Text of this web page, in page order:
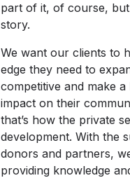
part of it, of course, but
story.
We want our clients to
edge they need to
competitive and make a
impact on their
that’s how the private
development. With the
donors and partners,
providing knowledge